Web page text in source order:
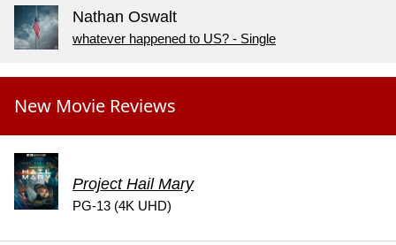
Nathan Oswalt
whatever happened to US? - Single
New Movie Reviews
Project Hail Mary
PG-13 (4K UHD)